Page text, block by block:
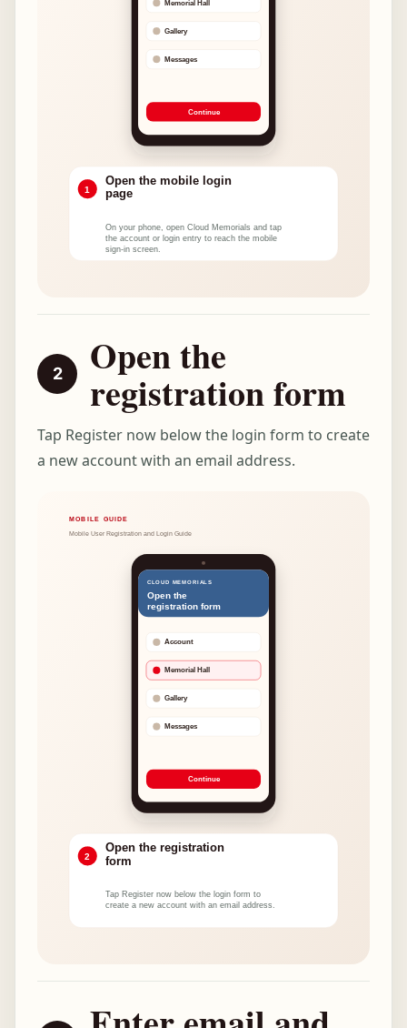
Open the
registration form
Tap Register now below the login form to create
a new account with an email address.